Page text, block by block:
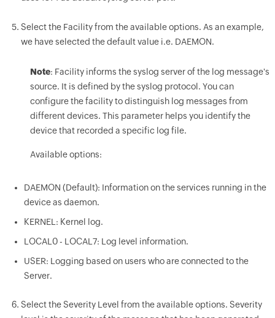
Select the Facility from the available options. As an example,
we have selected the default value i.e. DAEMON.
Note: Facility informs the syslog server of the log message's
source. It is defined by the syslog protocol. You can
configure the facility to distinguish log messages from
different devices. This parameter helps you identify the
device that recorded a specific log file.
Available options:
DAEMON (Default): Information on the services running in the
device as daemon.
KERNEL: Kernel log.
LOCAL0 - LOCAL7: Log level information.
USER: Logging based on users who are connected to the
Server.
Select the Severity Level from the available options. Severity